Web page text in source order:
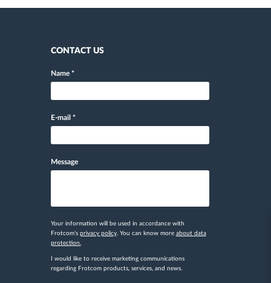
CONTACT US
Name *
E-mail *
Message
Your information will be used in accordance with
Frotcom's privacy policy. You can know more about data
protection.
I would like to receive marketing communications
regarding Frotcom products, services, and news.